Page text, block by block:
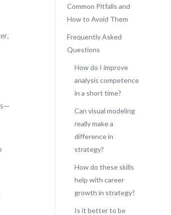
Common Pitfalls and
How to Avoid Them
Frequently Asked
Questions
How do I improve
analysis competence
in a short time?
Can visual modeling
really make a
difference in
strategy?
How do these skills
help with career
growth in strategy?
Is it better to be